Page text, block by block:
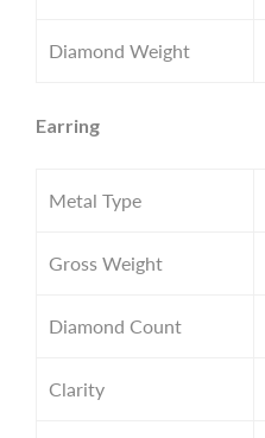
Diamond Weight
Earring
Metal Type
Gross Weight
Diamond Count
Clarity